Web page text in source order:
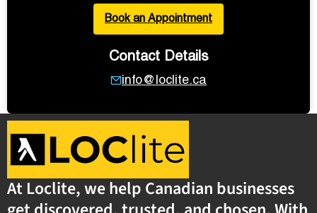
Book an Appointment
Contact Details
info@loclite.ca
At Loclite, we help Canadian businesses